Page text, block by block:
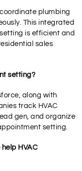
plumbing
This integrated
is efficient and
sales
setting?
along with
track HVAC
gen, and organize
setting.
HVAC